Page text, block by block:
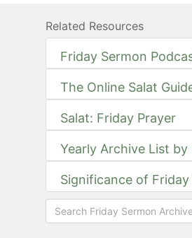
Related Resources
Friday Sermon
The Online Salat
Salat: Friday Prayer
Yearly Archive List by
Significance of Friday